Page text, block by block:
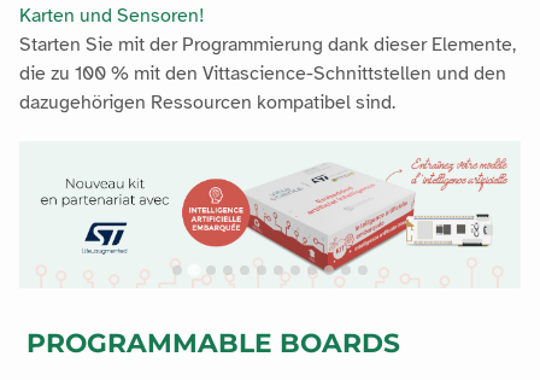
374
verfügbare
Katalog
Premium
Produkte
Karten und Sensoren!
Starten Sie mit der Programmierung dank dieser Elemente,
die zu 100 % mit den Vittascience-Schnittstellen und den
dazugehörigen Ressourcen kompatibel sind.
PROGRAMMABLE BOARDS